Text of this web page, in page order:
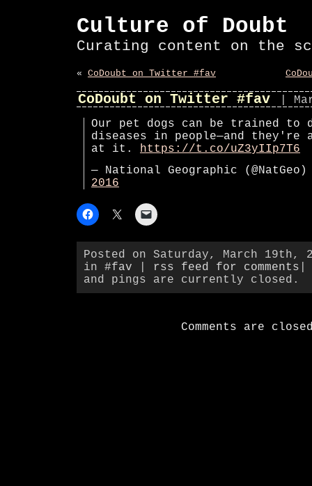
Culture of Doubt
Curating content on the
« CoDoubt on Twitter #fav
CoDoubt on Twitter #fav
|
Our pet dogs can be trained to
diseases in people—and they're
at it. https://t.co/uZ3yIIp7T6
— National Geographic
2016
Posted on Saturday, March 19th,
in #fav rss feed for comments
and pings are currently closed.
Comments are